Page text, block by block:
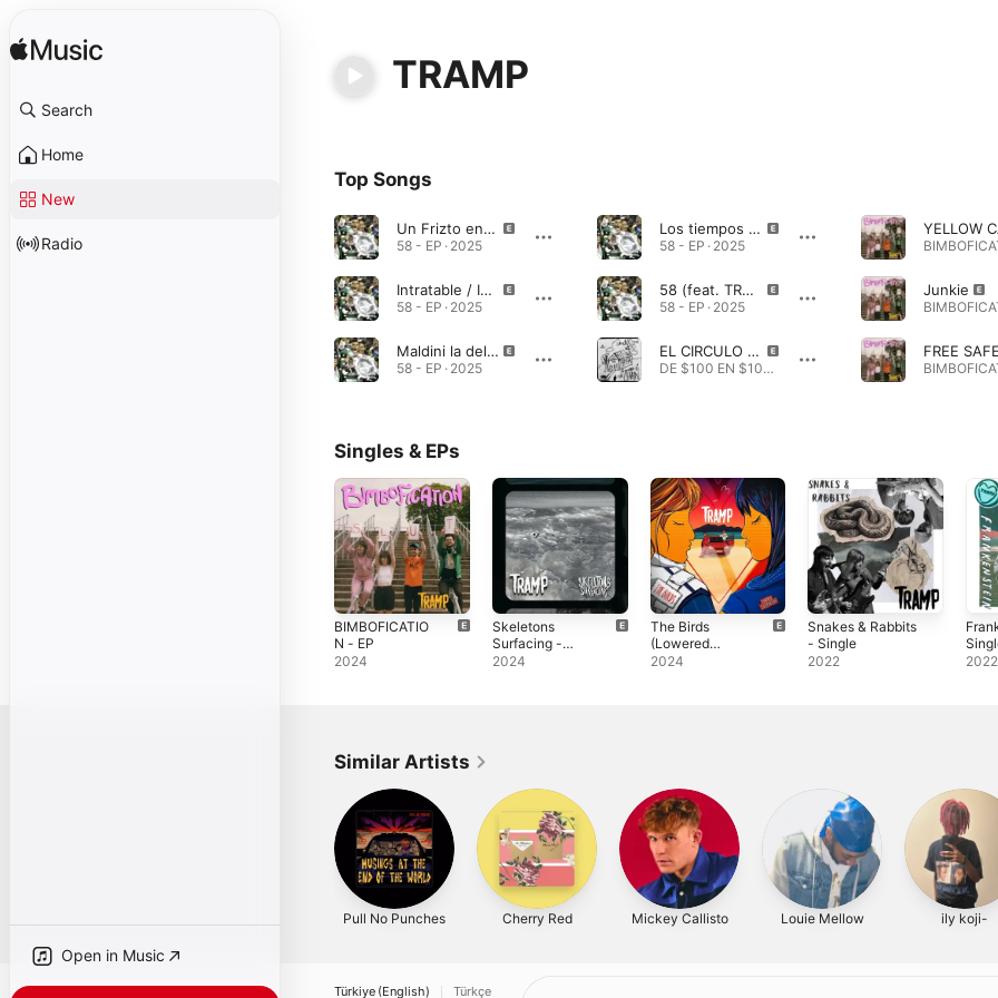
Search
Home
New
Radio
Open in Music
TRAMP
Top Songs
Un Frizto en nombre de Krizto
58 - EP · 2025
Intratable / Inflamable / Insoportable (feat. TRAMP & RUSO AK. GLDN BOY)
58 - EP · 2025
Maldini la del Milan no la usaba 2XL (feat. TRAMP & RUSO AK. GLDN BOY)
58 - EP · 2025
Los tiempos de D.I.O.S. (feat. TRAMP & RUSO AK. GLDN BOY)
58 - EP · 2025
58 (feat. TRAMP & RUSO AK. GLDN BOY)
58 - EP · 2025
EL CIRCULO DE LOS HERMANOS (feat. TRAMP)
DE $100 EN $100 ARMARÉ UN CHAN · 2025
Junkie
Singles & EPs
BIMBOFICATIO
N - EP
2024
Skeletons
Surfacing -
Single
2024
The Birds
(Lowered
Suspension) -
2024
Snakes & Rabbits
- Single
2022
2022
Similar Artists
Pull No Punches Cherry Red Mickey Callisto Louie Mellow ily koji-
Türkiye (English) Türkçe